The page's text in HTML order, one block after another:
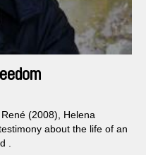
(2008), Helena
about the life of an
.